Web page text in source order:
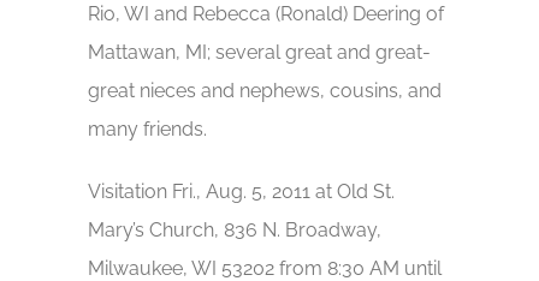
Rio, WI and Rebecca (Ronald) Deering of
Mattawan, MI; several great and great-
great nieces and nephews, cousins, and
many friends.
Visitation Fri., Aug. 5, 2011 at Old St.
Mary’s Church, 836 N. Broadway,
Milwaukee, WI 53202 from 8:30 AM until